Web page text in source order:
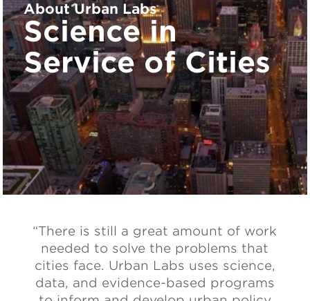
About Urban Labs
Science in
Service of Cities
“There is still a great amount of work
needed to solve the problems that
cities face. Urban Labs uses science,
data, and evidence-based programs